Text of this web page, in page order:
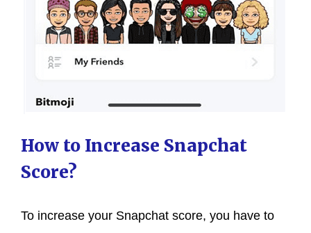
How to Increase Snapchat
Score?
To increase your Snapchat score, you have to